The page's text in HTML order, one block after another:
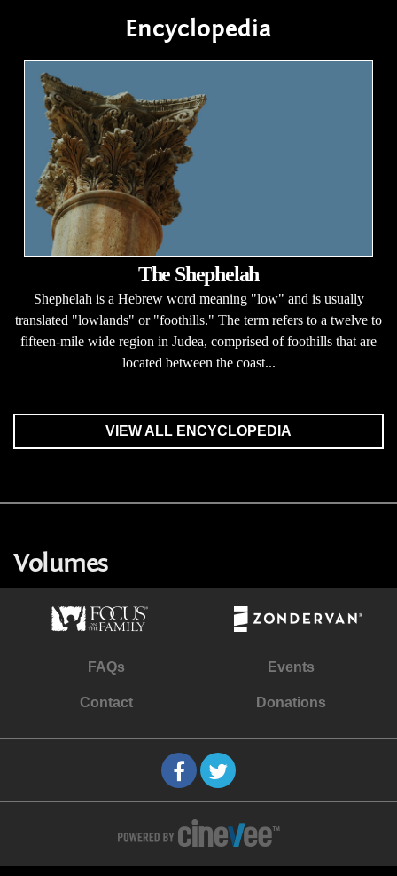
Encyclopedia
The Shephelah
Shephelah is a Hebrew word meaning "low" and is usually
translated "lowlands" or "foothills." The term refers to a twelve to
fifteen-mile wide region in Judea, comprised of foothills that are
located between the coast...
VIEW ALL ENCYCLOPEDIA
Volumes
FAQs Events
Contact Donations